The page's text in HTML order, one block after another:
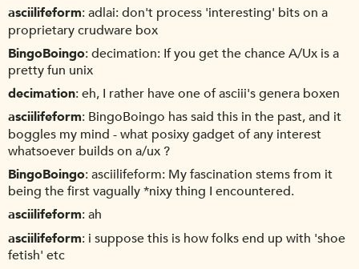
asciilifeform adlai: don't process 'interesting' bits on a
proprietary crudware box
BingoBoingo decimation: If you get the chance A/Ux is a
pretty fun unix
decimation eh, I rather have one of asciii's genera boxen
asciilifeform BingoBoingo has said this in the past, and it
boggles my mind - what posixy gadget of any interest
whatsoever builds on a/ux ?
BingoBoingo asciilifeform: My fascination stems from it
being the first vagually *nixy thing I encountered.
asciilifeform ah
asciilifeform i suppose this is how folks end up with 'shoe
fetish' etc